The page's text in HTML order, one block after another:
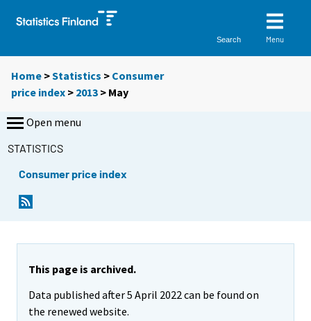
Search Menu
Home >Statistics > Consumer
price index > 2013 > May
Open menu
STATISTICS
Consumer price index
This page is archived.
Data published after 5 April 2022 can be found on
the renewed website.